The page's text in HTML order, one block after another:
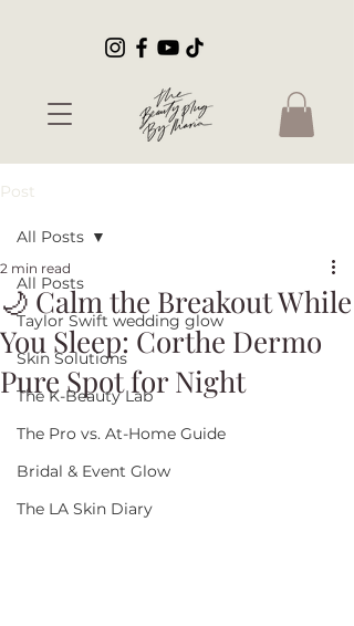
Post
All Posts
Taylor Swift wedding glow
Skin Solutions
The K-Beauty Lab
The Pro vs. At-Home Guide
Bridal & Event Glow
The LA Skin Diary
All Posts
🌙 Calm the Breakout While
You Sleep: Corthe Dermo
Pure Spot for Night
2 min read